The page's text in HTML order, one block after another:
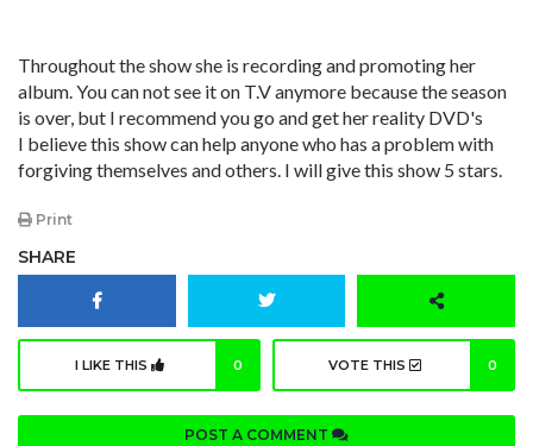
Throughout the show she is recording and promoting her
album. You can not see it on T.V anymore because the season
is over, but I recommend you go and get her reality DVD's
I believe this show can help anyone who has a problem with
forgiving themselves and others. I will give this show 5 stars.
Print
SHARE
I LIKE THIS 0 VOTE THIS 0
POST A COMMENT